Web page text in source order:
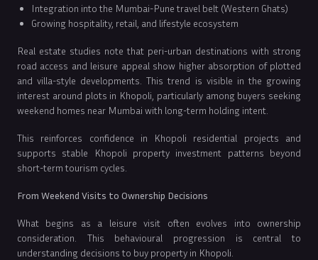
Integration into the Mumbai-Pune travel belt (Western Ghats)
Growing hospitality, retail, and lifestyle ecosystem
Real estate studies note that peri-urban destinations with strong
road access and leisure appeal show higher absorption of plotted
and villa-style developments. This trend is visible in the growing
interest around plots in Khopoli, particularly among buyers seeking
weekend homes near Mumbai with long-term holding intent.
This reinforces confidence in Khopoli residential projects and
supports stable Khopoli property investment patterns beyond
short-term tourism cycles.
From Weekend Visits to Ownership Decisions
What begins as a leisure visit often evolves into ownership
consideration. This behavioural progression is central to
understanding decisions to buy property in Khopoli.